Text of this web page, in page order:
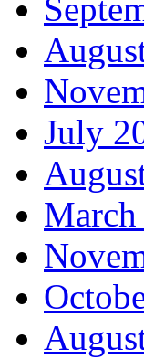
July